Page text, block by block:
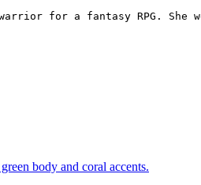
for a fantasy RPG.
body and coral accents.